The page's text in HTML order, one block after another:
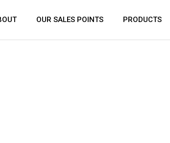
OUR SALES POINTS PRODUCTS